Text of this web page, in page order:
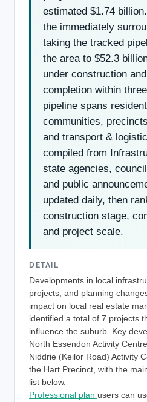
estimated $1.74
the immediately
taking the tracked
the area to $52.3
under construction
completion within
pipeline spans
communities,
and transport &
compiled from
state agencies,
and public
updated daily, then
construction stage,
and project scale.
DETAIL
Developments in local
projects, and planning
impact on local real estate
identified a total of 7 projects
influence the suburb. Key
North Essendon Activity
Niddrie (Keilor Road) Activity
the Hart Precinct, with the
list below.
Professional plan users can